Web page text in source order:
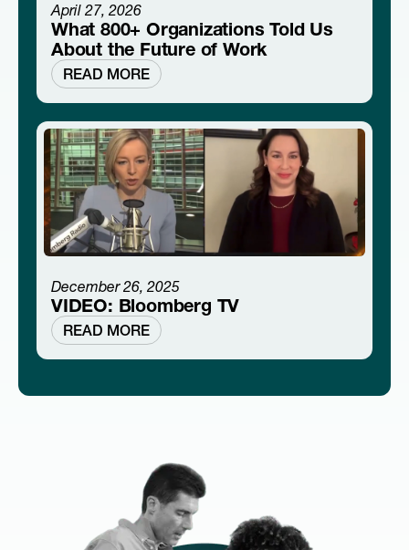
April 27, 2026
What 800+ Organizations Told Us
About the Future of Work
READ MORE
December 26, 2025
VIDEO: Bloomberg TV
READ MORE